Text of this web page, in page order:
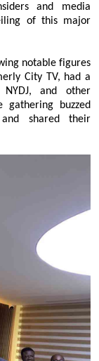
and media
of this major
notable figures
City TV, had a
NYDJ, and other
gathering buzzed
shared their